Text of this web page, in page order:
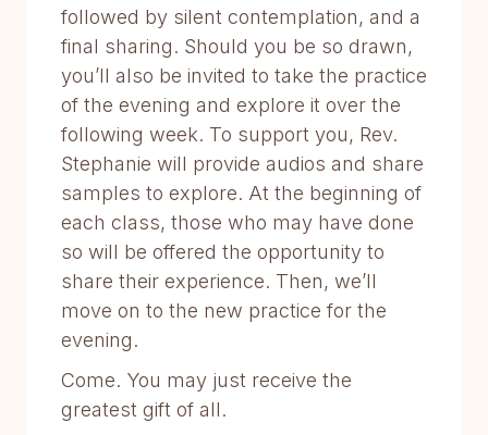
followed by silent contemplation, and a
final sharing. Should you be so drawn,
you’ll also be invited to take the practice
of the evening and explore it over the
following week. To support you, Rev.
Stephanie will provide audios and share
samples to explore. At the beginning of
each class, those who may have done
so will be offered the opportunity to
share their experience. Then, we’ll
move on to the new practice for the
evening.
Come. You may just receive the
greatest gift of all.